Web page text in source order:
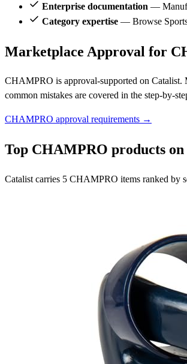
Enterprise documentation —
Category expertise — Browse
Marketplace Approval for
CHAMPRO is approval-supported on Catalist.
common mistakes are covered in the step-by-
CHAMPRO approval requirements →
Top CHAMPRO products
Catalist carries 5 CHAMPRO items ranked by